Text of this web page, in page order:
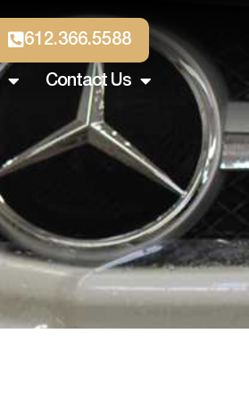
612.366.5588
Contact Us